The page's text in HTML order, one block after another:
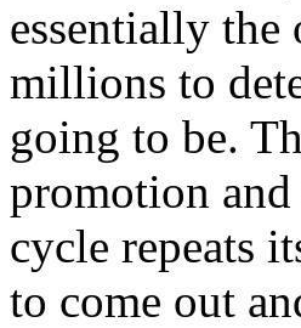
essentially
millions to
going to be.
promotion and
cycle repeats
to come out